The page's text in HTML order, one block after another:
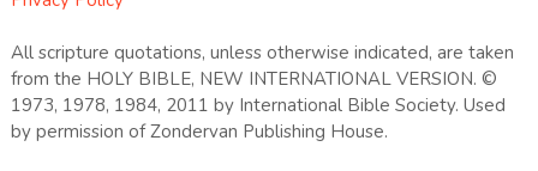
All scripture quotations, unless otherwise indicated, are taken
from the HOLY BIBLE, NEW INTERNATIONAL VERSION. ©
1973, 1978, 1984, 2011 by International Bible Society. Used
by permission of Zondervan Publishing House.